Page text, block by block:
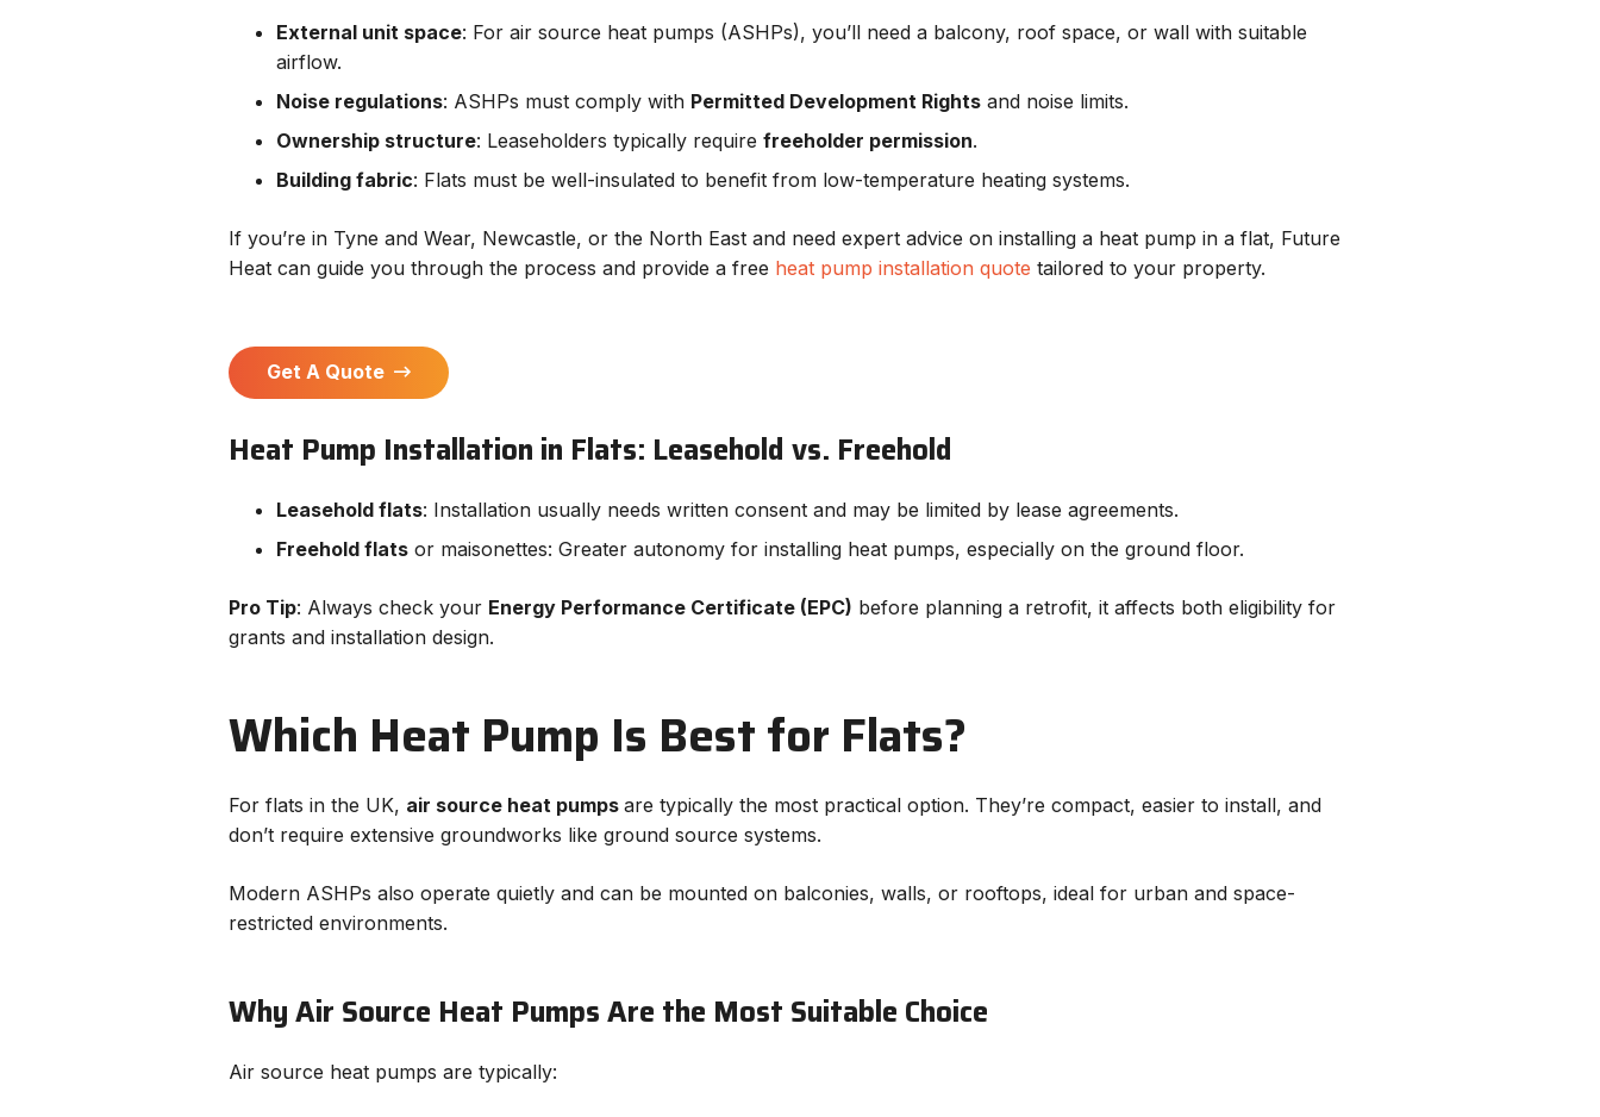
External unit space: For air source heat pumps (ASHPs), you’ll need a balcony, roof space, or wall with suitable
airflow.
Noise regulations: ASHPs must comply with Permitted Development Rights and noise limits.
Ownership structure: Leaseholders typically require freeholder permission.
Building fabric: Flats must be well-insulated to benefit from low-temperature heating systems.
If you’re in Tyne and Wear, Newcastle, or the North East and need expert advice on installing a heat pump in a flat, Future
Heat can guide you through the process and provide a free heat pump installation quote tailored to your property.
Get A Quote
Heat Pump Installation in Flats: Leasehold vs. Freehold
Leasehold flats: Installation usually needs written consent and may be limited by lease agreements.
Freehold flats or maisonettes: Greater autonomy for installing heat pumps, especially on the ground floor.
Pro Tip: Always check your Energy Performance Certificate (EPC) before planning a retrofit, it affects both eligibility for
grants and installation design.
Which Heat Pump Is Best for Flats?
For flats in the UK, air source heat pumps are typically the most practical option. They’re compact, easier to install, and
don’t require extensive groundworks like ground source systems.
Modern ASHPs also operate quietly and can be mounted on balconies, walls, or rooftops, ideal for urban and space-
restricted environments.
Why Air Source Heat Pumps Are the Most Suitable Choice
Air source heat pumps are typically: